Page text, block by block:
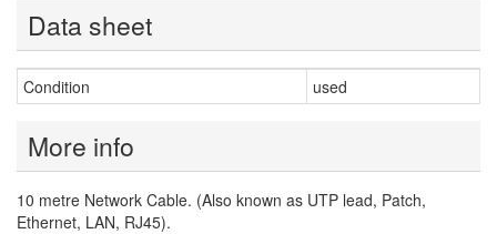
Data sheet
Condition used
More info
10 metre Network Cable. (Also known as UTP lead, Patch,
Ethernet, LAN, RJ45).